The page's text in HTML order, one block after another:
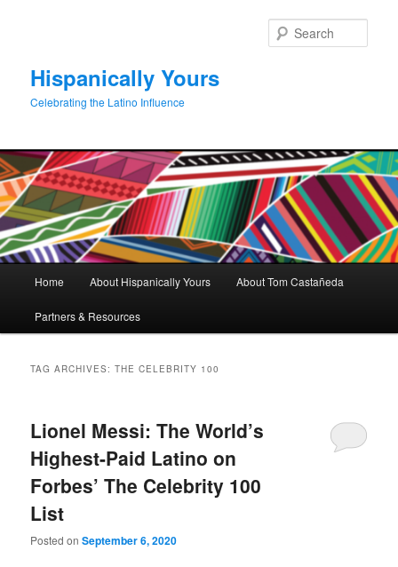
Hispanically Yours
Celebrating the Latino Influence
Home About Hispanically Yours About Tom Castañeda
Partners & Resources
TAG ARCHIVES:THE CELEBRITY 100
Lionel Messi: The World’s
Highest-Paid Latino on
Forbes’ The Celebrity 100
List
Posted onSeptember 6, 2020